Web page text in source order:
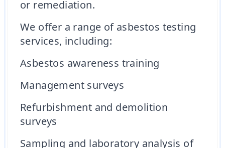
or remediation.
We offer a range of asbestos testing
services, including:
Asbestos awareness training
Management surveys
Refurbishment and demolition
surveys
Sampling and laboratory analysis of